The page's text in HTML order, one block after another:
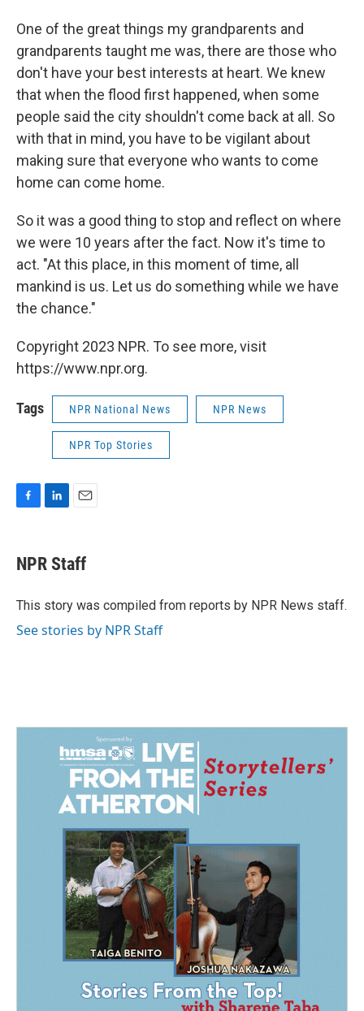
One of the great things my grandparents and
grandparents taught me was, there are those who
don't have your best interests at heart. We knew
that when the flood first happened, when some
people said the city shouldn't come back at all. So
with that in mind, you have to be vigilant about
making sure that everyone who wants to come
home can come home.
So it was a good thing to stop and reflect on where
we were 10 years after the fact. Now it's time to
act. "At this place, in this moment of time, all
mankind is us. Let us do something while we have
the chance."
Copyright 2023 NPR. To see more, visit
https://www.npr.org.
Tags NPR National News NPR News
NPR Top Stories
e
b
o
k
e
I
i
l
NPR Staff
This story was compiled from reports by NPR News staff.
See stories by NPR Staff